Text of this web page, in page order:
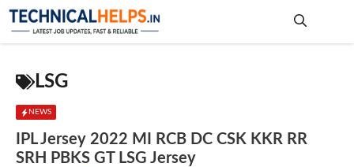
Skip
LSG
NEWS
IPL Jersey 2022 MI RCB DC CSK KKR RR
SRH PBKS GT LSG Jersey